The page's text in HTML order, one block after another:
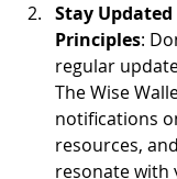
Stay
Principles:
regular
The Wise
notifications
resources,
resonate